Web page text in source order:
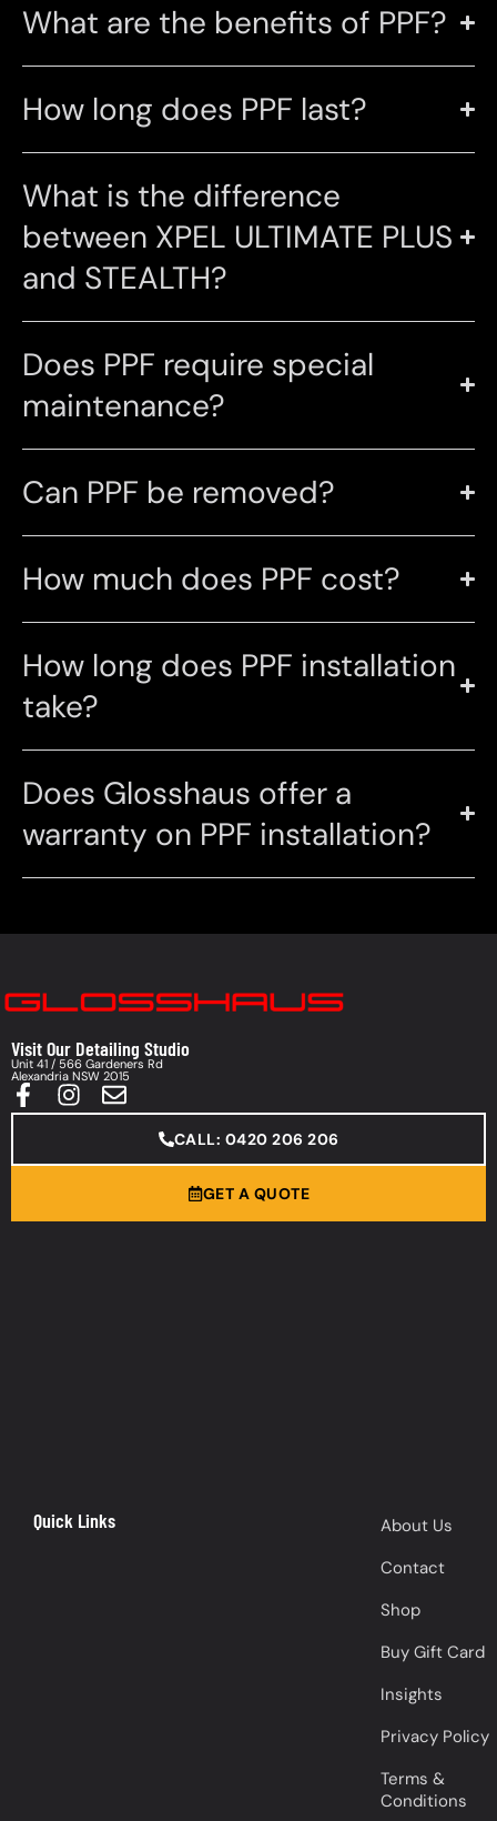
What are the benefits of PPF?
How long does PPF last?
What is the difference
between XPEL ULTIMATE PLUS
and STEALTH?
Does PPF require special
maintenance?
Can PPF be removed?
How much does PPF cost?
How long does PPF installation
take?
Does Glosshaus offer a
warranty on PPF installation?
Visit Our Detailing Studio
Unit 41 / 566 Gardeners Rd
Alexandria NSW 2015
CALL: 0420 206 206
GET A QUOTE
Quick Links
About Us
Contact
Shop
Buy Gift Card
Insights
Privacy Policy
Terms &
Conditions